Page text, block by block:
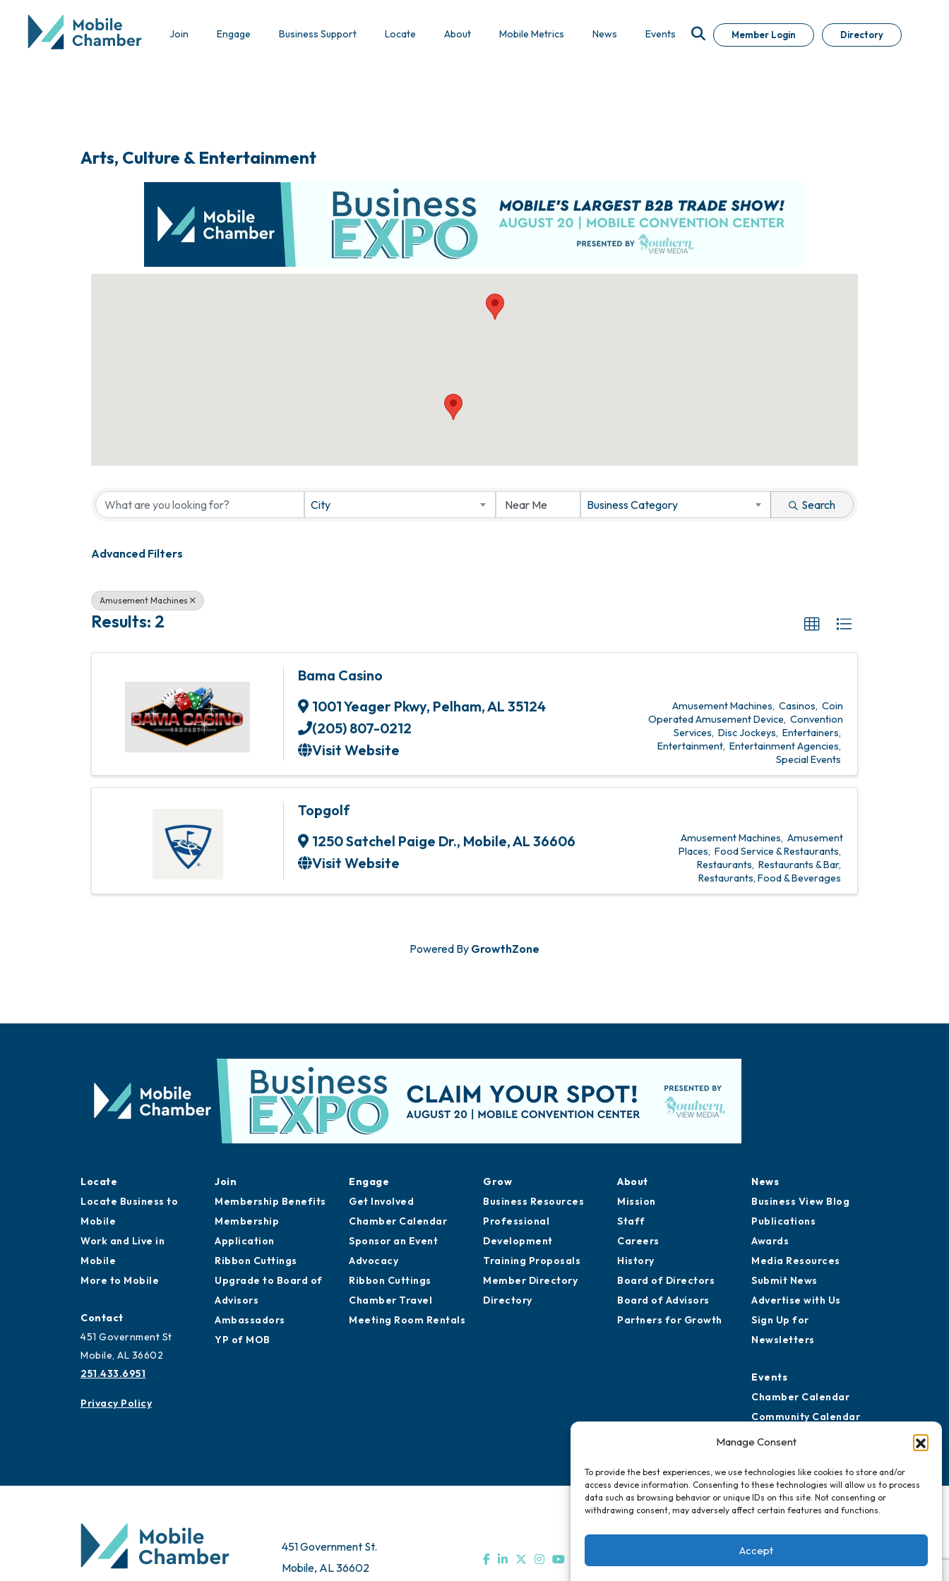
Manage Consent
To provide the best experiences, we use technologies like cookies to store and/or
access device information. Consenting to these technologies will allow us to process
data such as browsing behavior or unique IDs on this site. Not consenting or
withdrawing consent, may adversely affect certain features and functions.
Accept
Join Engage Business Support Locate About Mobile Metrics News Events Member Login Directory
Arts, Culture & Entertainment
City Business Category Search
Advanced Filters
Amusement Machines
Results: 2
Bama Casino
1001 Yeager Pkwy, Pelham,AL 35124
(205) 807-0212
Visit Website
Amusement Machines Casinos Coin
Operated Amusement Device Convention
Services Disc Jockeys Entertainers
Entertainment Entertainment Agencies
Special Events
Topgolf
1250 Satchel Paige Dr., Mobile,AL 36606
Visit Website
Amusement Machines Amusement
Places Food Service & Restaurants
Restaurants Restaurants & Bar
Restaurants, Food & Beverages
Powered By GrowthZone
Locate
Locate Business to
Mobile
Work and Live in
Mobile
More to Mobile
Contact
451 Government St
Mobile, AL 36602
251.433.6951
Privacy Policy
Join
Membership Benefits
Membership
Application
Ribbon Cuttings
Upgrade to Board of
Advisors
Ambassadors
YP of MOB
Engage
Get Involved
Chamber Calendar
Sponsor an Event
Advocacy
Ribbon Cuttings
Chamber Travel
Meeting Room Rentals
Grow
Business Resources
Professional
Development
Training Proposals
Member Directory
Directory
About
Mission
Staff
Careers
History
Board of Directors
Board of Advisors
Partners for Growth
News
Business View Blog
Publications
Awards
Media Resources
Submit News
Advertise with Us
Sign Up for
Newsletters
Events
Chamber Calendar
Community Calendar
Submit Event
451 Government St.
Mobile, AL 36602